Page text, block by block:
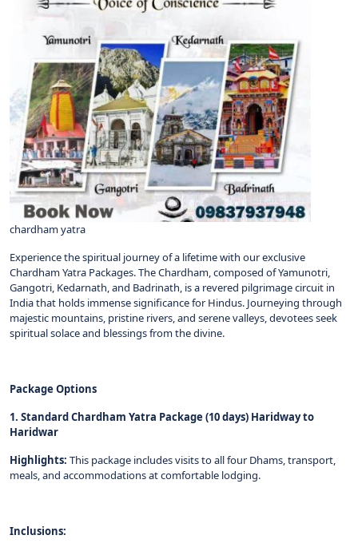
chardham yatra
Experience the spiritual journey of a lifetime with our exclusive
Chardham Yatra Packages. The Chardham, composed of Yamunotri,
Gangotri, Kedarnath, and Badrinath, is a revered pilgrimage circuit in
India that holds immense significance for Hindus. Journeying through
majestic mountains, pristine rivers, and serene valleys, devotees seek
spiritual solace and blessings from the divine.
Package Options
1. Standard Chardham Yatra Package (10 days) Haridway to
Haridwar
Highlights: This package includes visits to all four Dhams, transport,
meals, and accommodations at comfortable lodging.
Inclusions: